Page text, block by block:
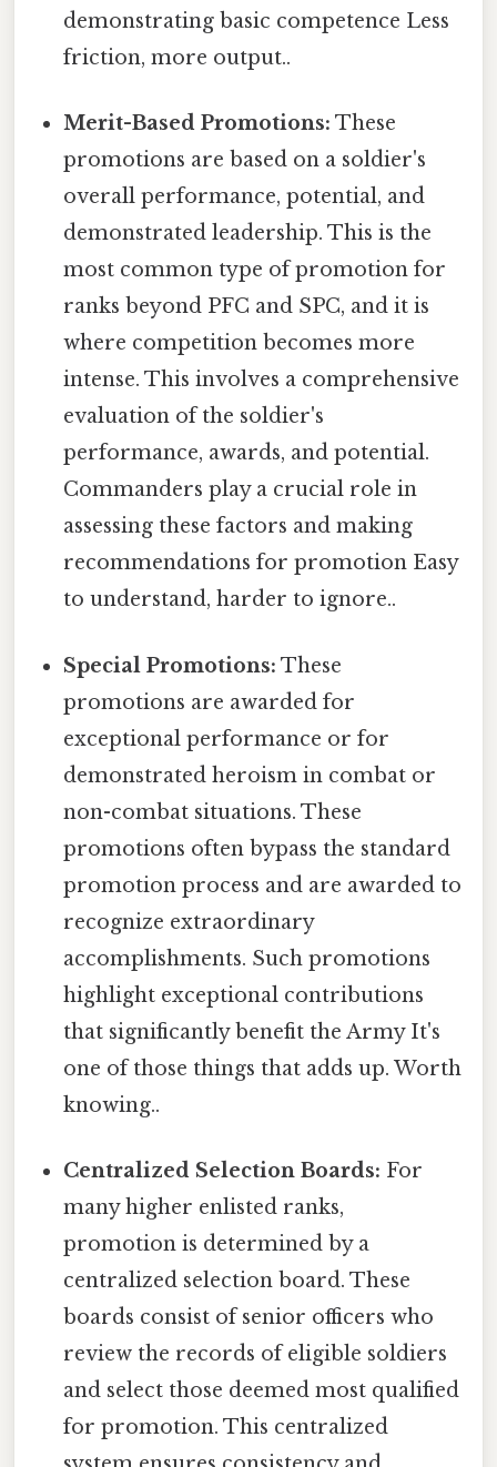
demonstrating basic competence Less
friction, more output..
Merit-Based Promotions: These
promotions are based on a soldier's
overall performance, potential, and
demonstrated leadership. This is the
most common type of promotion for
ranks beyond PFC and SPC, and it is
where competition becomes more
intense. This involves a comprehensive
evaluation of the soldier's
performance, awards, and potential.
Commanders play a crucial role in
assessing these factors and making
recommendations for promotion Easy
to understand, harder to ignore..
Special Promotions: These
promotions are awarded for
exceptional performance or for
demonstrated heroism in combat or
non-combat situations. These
promotions often bypass the standard
promotion process and are awarded to
recognize extraordinary
accomplishments. Such promotions
highlight exceptional contributions
that significantly benefit the Army It's
one of those things that adds up. Worth
knowing..
Centralized Selection Boards: For
many higher enlisted ranks,
promotion is determined by a
centralized selection board. These
boards consist of senior officers who
review the records of eligible soldiers
and select those deemed most qualified
for promotion. This centralized